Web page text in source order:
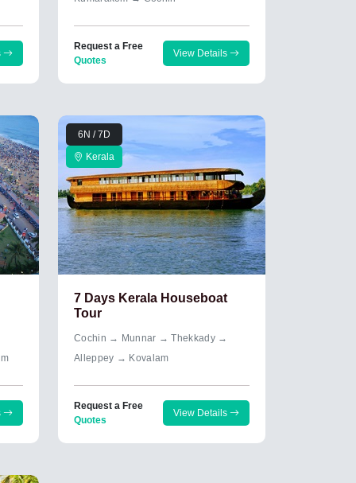
Request a Free
Quotes
View Details
6N / 7D
Kerala
7 Days Kerala Houseboat
Tour
Cochin → Munnar → Thekkady →
Alleppey → Kovalam
Request a Free
Quotes
View Details